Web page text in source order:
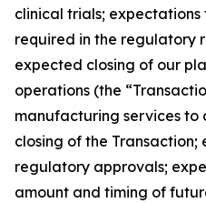
clinical trials;
required in the regulatory
expected closing of our
operations (the
manufacturing services to
closing of the
regulatory approvals;
amount and timing of